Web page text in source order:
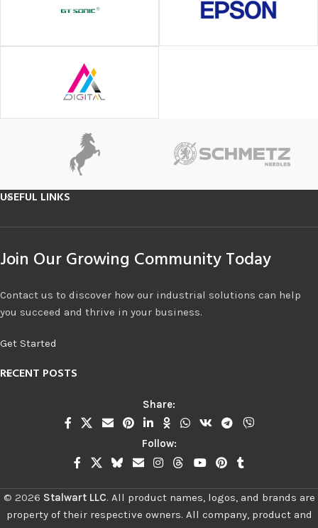
USEFUL LINKS
Join Our Growing Community Today
Contact us to discover how our industrial solutions can help
you succeed and thrive in your business.
Get Started
RECENT POSTS
Share:
Follow:
© 2026 Stalwart LLC. All product names, logos, and brands are
property of their respective owners. All company, product and